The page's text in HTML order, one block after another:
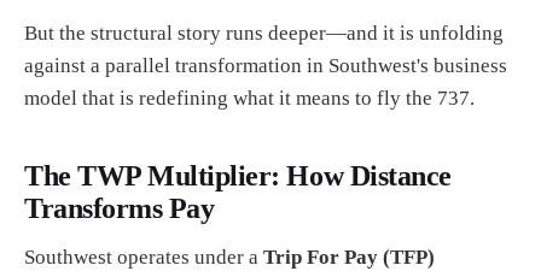
But the structural story runs deeper—and it is unfolding
against a parallel transformation in Southwest's business
model that is redefining what it means to fly the 737.
The TWP Multiplier: How Distance
Transforms Pay
Southwest operates under a Trip For Pay (TFP)